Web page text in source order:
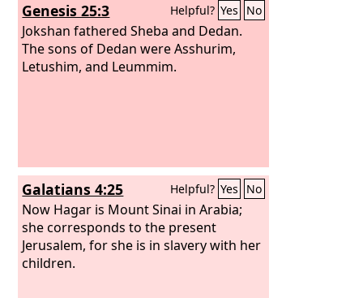
Genesis 25:3 Helpful? Yes No
Jokshan fathered Sheba and Dedan.
The sons of Dedan were Asshurim,
Letushim, and Leummim.
Galatians 4:25 Helpful? Yes No
Now Hagar is Mount Sinai in Arabia;
she corresponds to the present
Jerusalem, for she is in slavery with her
children.